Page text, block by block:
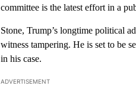
committee is the latest effort in a
Stone, Trump’s longtime political
witness tampering. He is set to be
in his case.
ADVERTISEMENT